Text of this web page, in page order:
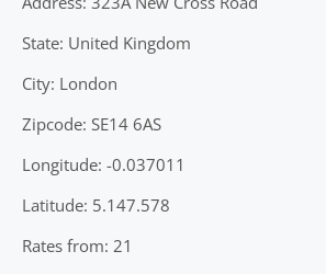
State: United Kingdom
City: London
Zipcode: SE14 6AS
Longitude: -0.037011
Latitude: 5.147.578
Rates from: 21